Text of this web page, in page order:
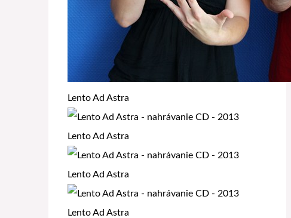
Lento Ad Astra
Lento Ad Astra
Lento Ad Astra
Lento Ad Astra